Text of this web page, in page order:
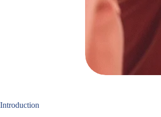
Introduction